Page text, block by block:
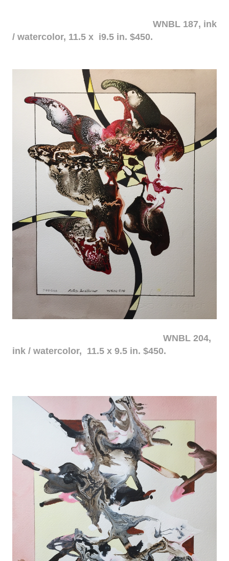
WNBL 187, ink
/ watercolor, 11.5 x i9.5 in. $450.
WNBL 204,
ink / watercolor, 11.5 x 9.5 in. $450.